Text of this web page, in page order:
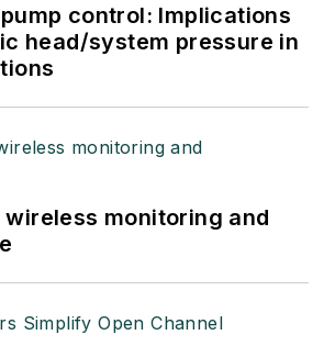
control: Implications
head/system pressure in
monitoring and